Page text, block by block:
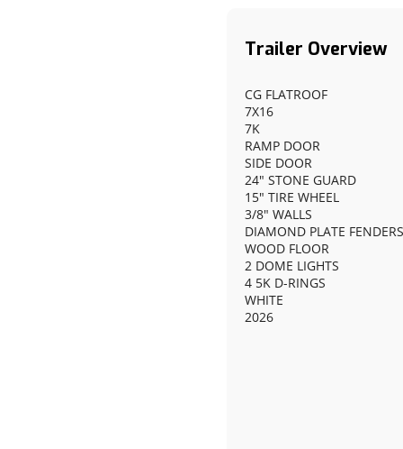
CG FLATROOF
7X16
7K
RAMP DOOR
SIDE DOOR
24" STONE GUARD
15" TIRE WHEEL
3/8" WALLS
DIAMOND PLATE FENDERS
WOOD FLOOR
2 DOME LIGHTS
4 5K D-RINGS
WHITE
2026